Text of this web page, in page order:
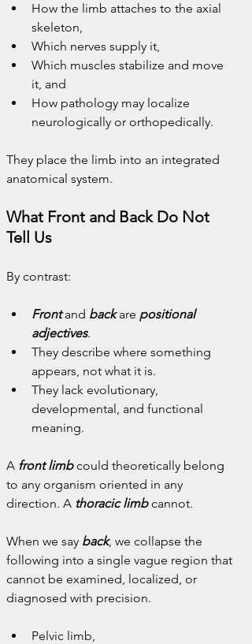
How the limb attaches to the axial
skeleton,
Which nerves supply it,
Which muscles stabilize and move
it, and
How pathology may localize
neurologically or orthopedically.
They place the limb into an integrated
anatomical system.
What Front and Back Do Not
Tell Us
By contrast:
Front and back are positional
adjectives.
They describe where something
appears, not what it is.
They lack evolutionary,
developmental, and functional
meaning.
A front limb could theoretically belong
to any organism oriented in any
direction. A thoracic limb cannot.
When we say back, we collapse the
following into a single vague region that
cannot be examined, localized, or
diagnosed with precision.
Pelvic limb,